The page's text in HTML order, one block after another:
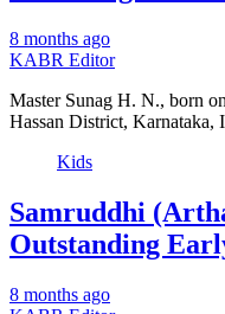
8 months ago
KABR Editor
Master Sunag H. N., born
Hassan District, Karnataka,
Kids
Samruddhi
Outstanding
8 months ago